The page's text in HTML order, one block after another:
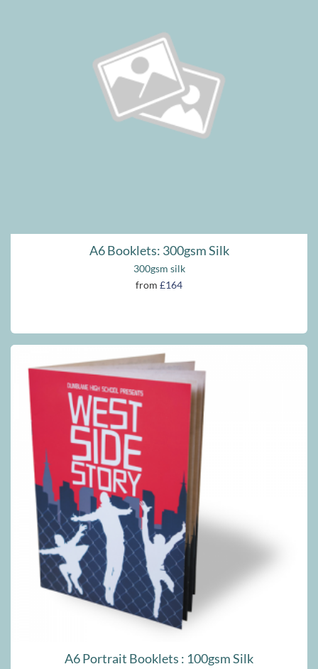
A6 Booklets: 300gsm Silk
300gsm silk
from £164
A6 Portrait Booklets : 100gsm Silk